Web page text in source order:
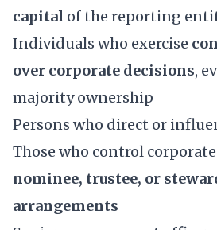
capital of the reporting
Individuals who exercise
over corporate decisions,
majority ownership
Persons who direct or
Those who control
nominee, trustee, or
arrangements